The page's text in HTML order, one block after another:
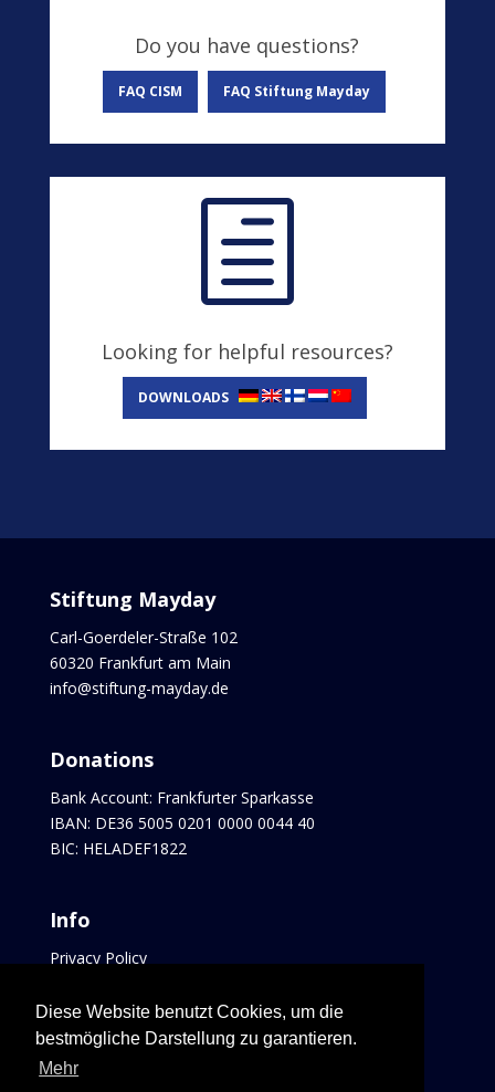
Diese Website benutzt Cookies, um die
bestmögliche Darstellung zu garantieren.
Mehr
Do you have questions?
FAQ CISM FAQ Stiftung Mayday
h
Looking for helpful resources?
DOWNLOADS
Stiftung Mayday
Carl-Goerdeler-Straße 102
60320 Frankfurt am Main
info@stiftung-mayday.de
Donations
Bank Account: Frankfurter Sparkasse
IBAN: DE36 5005 0201 0000 0044 40
BIC: HELADEF1822
Info
Privacy Policy
Contact
Links